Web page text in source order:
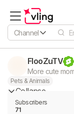
Channel
FlooZuTV
Pets & Animals
Collapse
Subscribers
71